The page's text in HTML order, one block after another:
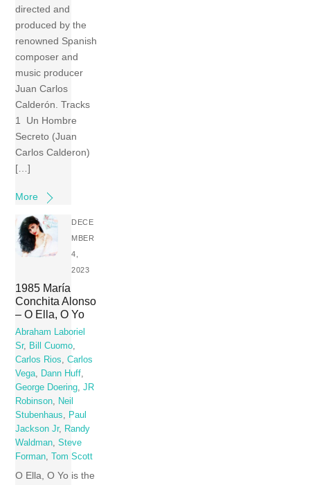
directed and
produced by the
renowned Spanish
composer and
music producer
Juan Carlos
Calderón. Tracks
1 Un Hombre
Secreto (Juan
Carlos Calderon)
[…]
More
DECE
MBER
4,
2023
1985 María
Conchita Alonso
– O Ella, O Yo
Abraham Laboriel
Sr, Bill Cuomo,
Carlos Rios,Carlos
Vega, Dann Huff,
George Doering,JR
Robinson, Neil
Stubenhaus, Paul
Jackson Jr, Randy
Waldman,Steve
Forman, Tom Scott
O Ella, O Yo is the